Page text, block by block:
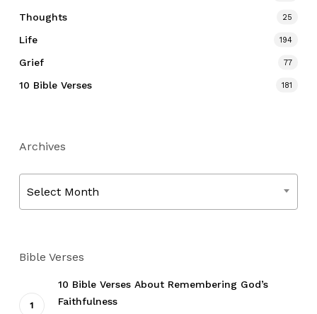
Thoughts 25
Life 194
Grief 77
10 Bible Verses 181
Archives
Select Month
Bible Verses
10 Bible Verses About Remembering God’s
Faithfulness